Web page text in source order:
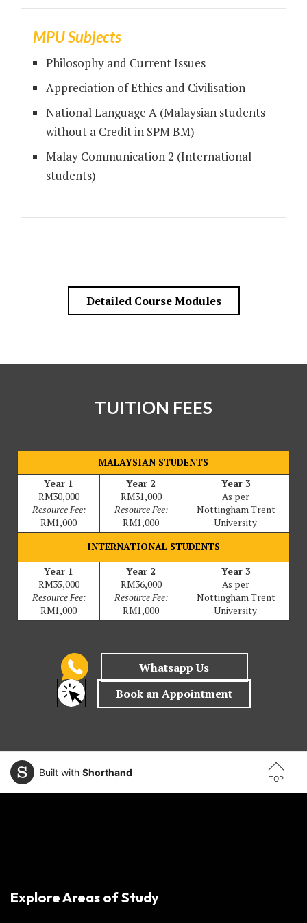
MPU Subjects
Philosophy and Current Issues
Appreciation of Ethics and Civilisation
National Language A (Malaysian students
without a Credit in SPM BM)
Malay Communication 2 (International
students)
Detailed Course Modules
TUITION FEES
MALAYSIAN STUDENTS
Year 1
RM30,000
Resource Fee:
RM1,000
Year 2
RM31,000
Resource Fee:
RM1,000
Year 3
As per
Nottingham Trent
University
INTERNATIONAL STUDENTS
Year 1
RM35,000
Resource Fee:
RM1,000
Year 2
RM36,000
Resource Fee:
RM1,000
Year 3
As per
Nottingham Trent
University
TOP
Built with Shorthand
Explore Areas of Study